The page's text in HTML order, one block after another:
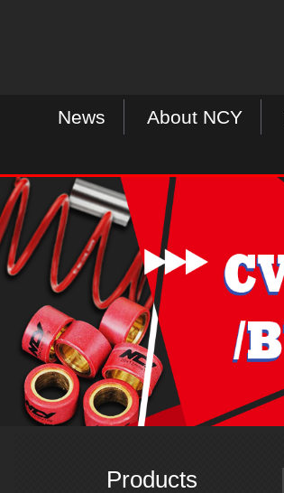
News About NCY
Products